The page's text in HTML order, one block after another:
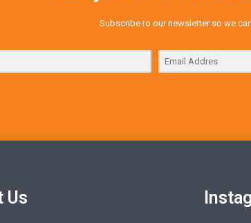
Subscribe to our newsletter so we
Us